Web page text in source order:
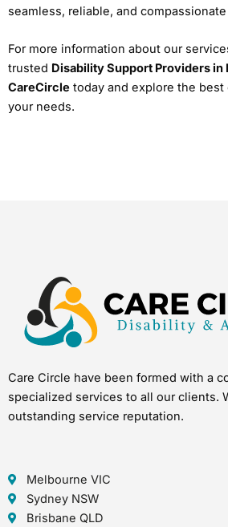
seamless, reliable, and
For more information about our
trusted Disability Support Providers in
CareCircle today and explore the
your needs.
Care Circle have been formed with a
specialized services to all our clients.
outstanding service reputation.
Melbourne VIC
Sydney NSW
Brisbane QLD